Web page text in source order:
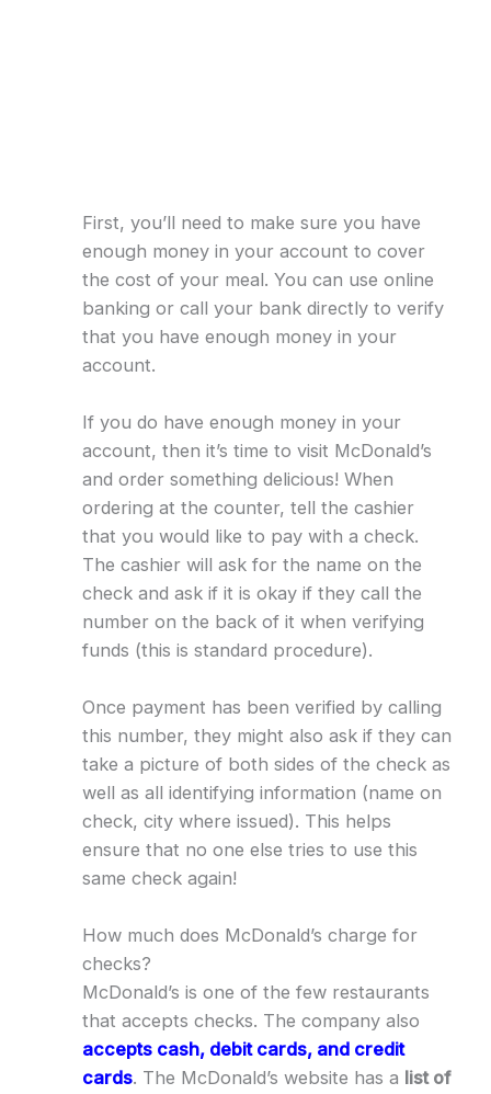
First, you’ll need to make sure you have
enough money in your account to cover
the cost of your meal. You can use online
banking or call your bank directly to verify
that you have enough money in your
account.
If you do have enough money in your
account, then it’s time to visit McDonald’s
and order something delicious! When
ordering at the counter, tell the cashier
that you would like to pay with a check.
The cashier will ask for the name on the
check and ask if it is okay if they call the
number on the back of it when verifying
funds (this is standard procedure).
Once payment has been verified by calling
this number, they might also ask if they can
take a picture of both sides of the check as
well as all identifying information (name on
check, city where issued). This helps
ensure that no one else tries to use this
same check again!
How much does McDonald’s charge for
checks?
McDonald’s is one of the few restaurants
that accepts checks. The company also
accepts cash, debit cards, and credit
cards. The McDonald’s website has a list of